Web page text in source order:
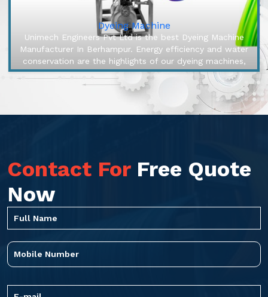
Dyeing Machine
Unimech Engineers Pvt Ltd is the best Dyeing Machine
Manufacturer In Berhampur. Energy efficiency and water
conservation are the highlights of our dyeing machines,
engineered to ma...
Contact For Free Quote
Now